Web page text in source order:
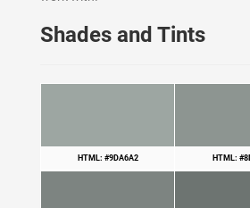
Shades and Tints
HTML: #9DA6A2 HTML: